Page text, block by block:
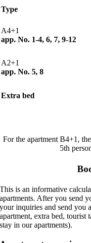
Type
A4+1
app. No. 1-4, 6, 7, 9-12
A2+1
app. No. 5, 8
Extra bed
For the apartment B4+1,
5th
This is an informative
apartments. After you send
your inquiries and send you
apartment, extra bed, tourist
stay in our apartments).